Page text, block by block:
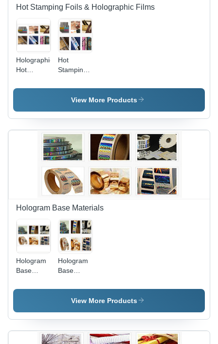
Hot Stamping Foils & Holographic Films
Holographic
Hot
Foil
Hot
Stamping
Holographic
Films -
Glossy
View More Products
Hologram Base Materials
Hologram
Base
Hologram
Base
High-
Quality
Customizable
Sizes ,
Enhanced
View More Products